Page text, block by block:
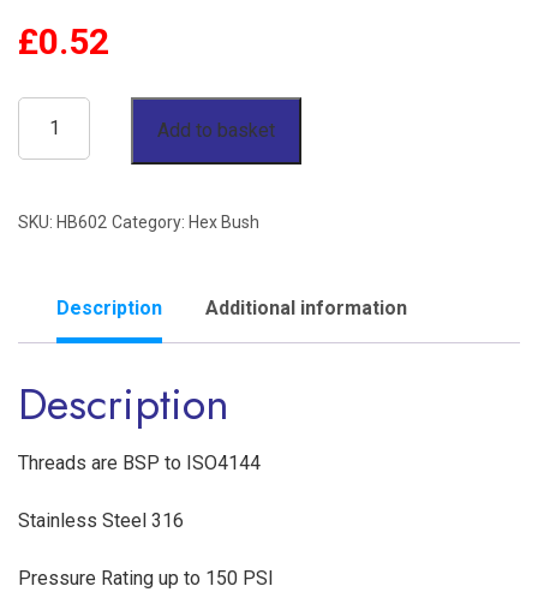
£0.52
x
Reducing
Bush
BSP
150lb
Stainless
Steel
Add to basket
SKU: HB602 Category: Hex Bush
Description Additional information
Description
Threads are BSP to ISO4144
Stainless Steel 316
Pressure Rating up to 150 PSI